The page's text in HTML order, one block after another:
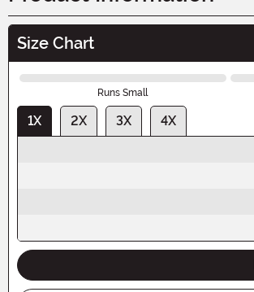
Size Chart
Runs Small
1X 2X 3X
4X